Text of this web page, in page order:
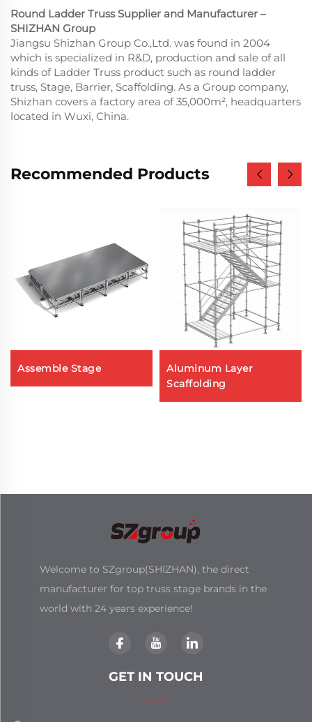
Round Ladder Truss Supplier and Manufacturer –
SHIZHAN Group
Jiangsu Shizhan Group Co.,Ltd. was found in 2004
which is specialized in R&D, production and sale of all
kinds of Ladder Truss product such as round ladder
truss, Stage, Barrier, Scaffolding. As a Group company,
Shizhan covers a factory area of 35,000m², headquarters
located in Wuxi, China.
Recommended Products
Assemble Stage
Aluminum Layer
Scaffolding
Welcome to SZgroup(SHIZHAN), the direct
manufacturer for top truss stage brands in the
world with 24 years experience!
GET IN TOUCH